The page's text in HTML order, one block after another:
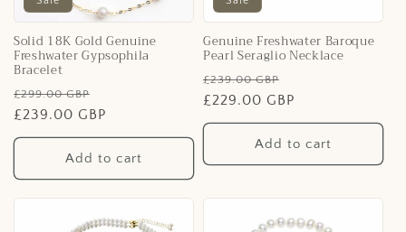
Solid 18K Gold Genuine
Freshwater Gypsophila
Bracelet
Regular
price
£299.00 GBP
price
£239.00 GBP
Add to cart
Genuine Freshwater Baroque
Pearl Seraglio Necklace
Regular
price
£239.00 GBP
price
£229.00 GBP
Add to cart